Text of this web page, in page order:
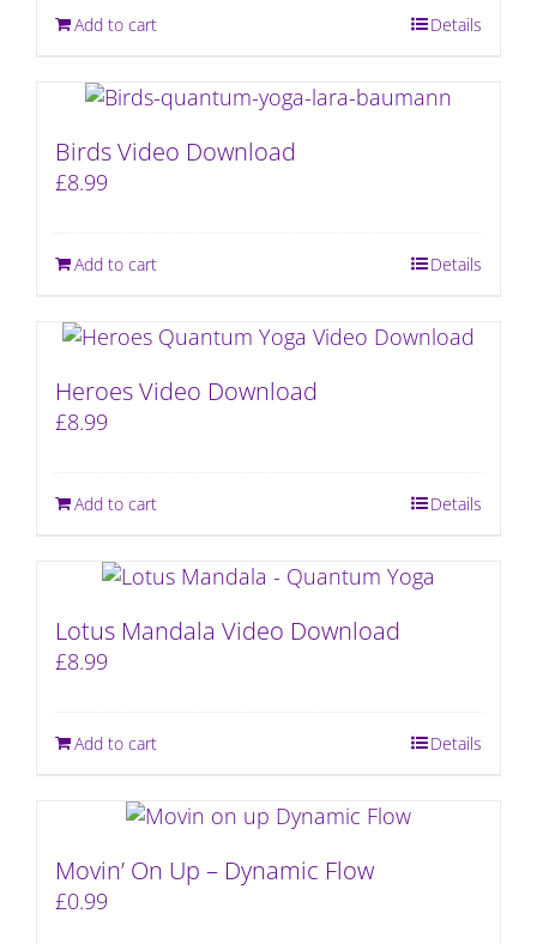
Add to cart Details
Birds Video Download
£8.99
Add to cart Details
Heroes Video Download
£8.99
Add to cart Details
Lotus Mandala Video Download
£8.99
Add to cart Details
Movin’ On Up – Dynamic Flow
£0.99